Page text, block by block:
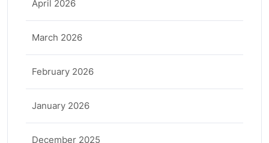
April 2026
March 2026
February 2026
January 2026
December 2025